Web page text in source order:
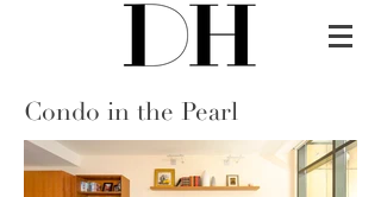
Condo in the Pearl